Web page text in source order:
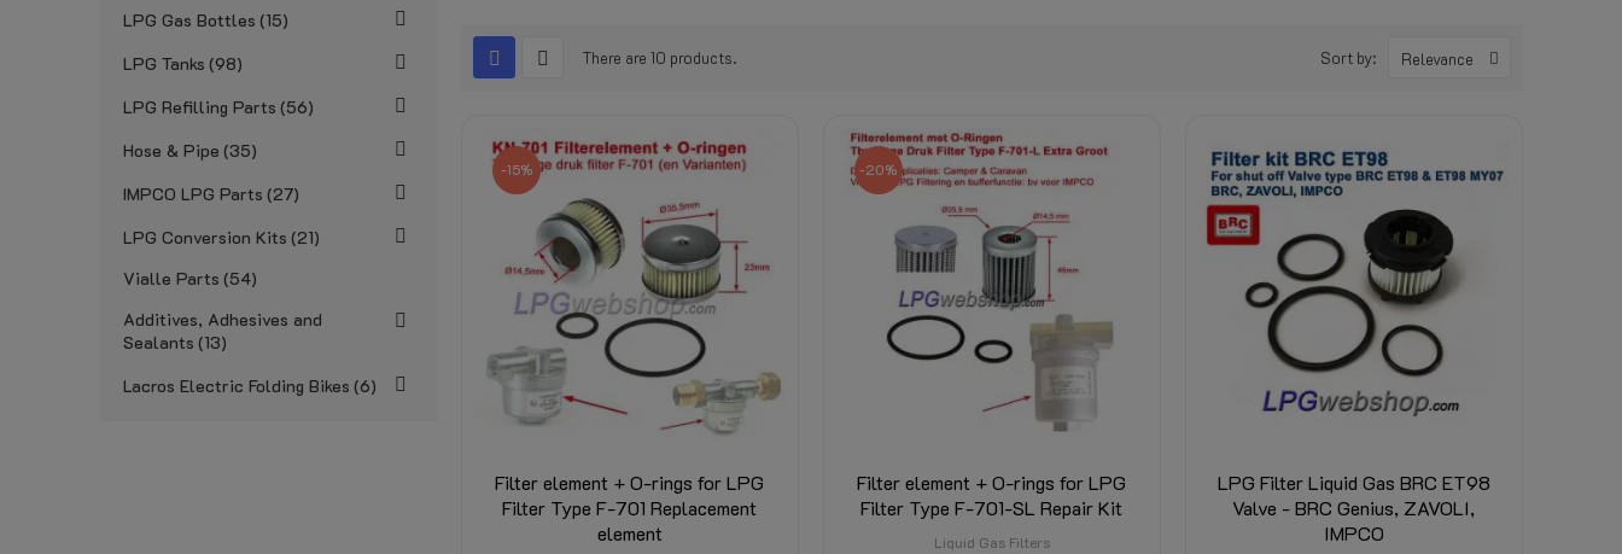
LPG Gas Bottles 15
LPG Tanks 98
LPG Refilling Parts 56
Hose & Pipe 35
IMPCO LPG Parts 27
LPG Conversion Kits 21
Vialle Parts 54
Additives, Adhesives and
Sealants 13
Lacros Electric Folding Bikes 6
There are 10 products. Sort by: Relevance
-15%
Filter element + O-rings for LPG
Filter Type F-701 Replacement
element
-20%
Filter element + O-rings for LPG
Filter Type F-701-SL Repair Kit
Liquid Gas Filters
LPG Filter Liquid Gas BRC ET98
Valve - BRC Genius, ZAVOLI,
IMPCO